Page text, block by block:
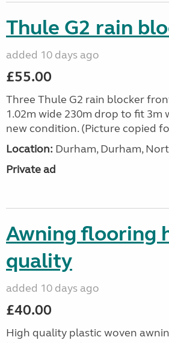
Thule G2 rain
added 10 days ago
£55.00
Three Thule G2 rain blocker
1.02m wide 230m drop to fit 3m
new condition. (Picture copied
Location: Durham, Durham,
Private ad
Awning flooring
quality
added 10 days ago
£40.00
High quality plastic woven